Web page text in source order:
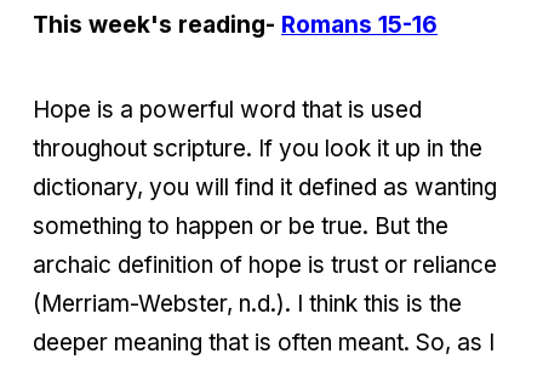
This week's reading- Romans 15-16
Hope is a powerful word that is used
throughout scripture. If you look it up in the
dictionary, you will find it defined as wanting
something to happen or be true. But the
archaic definition of hope is trust or reliance
(Merriam-Webster, n.d.). I think this is the
deeper meaning that is often meant. So, as I